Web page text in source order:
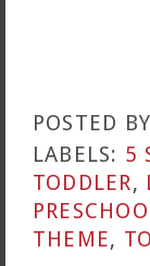
POSTED BY
LABELS: 5
TODDLER,
THEME,